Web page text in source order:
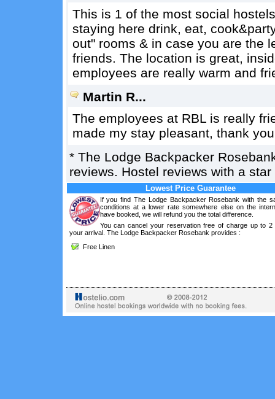
This is 1 of the most social
staying here drink, eat,
out" rooms & in case you are the
friends. The location is great,
employees are really warm and
Martin R...
The employees at RBL is really
made my stay pleasant, thank
* The Lodge Backpacker
reviews. Hostel reviews with a
Lowest Price Guarantee
If you find The Lodge Backpacker Rosebank with the
conditions at a lower rate somewhere else on the
have booked, we will refund you the total difference.
You can cancel your reservation free of charge up to 2
your arrival. The Lodge Backpacker Rosebank provides :
Free Linen